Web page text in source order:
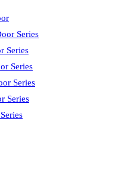
Series
Series
Series
Series
Series